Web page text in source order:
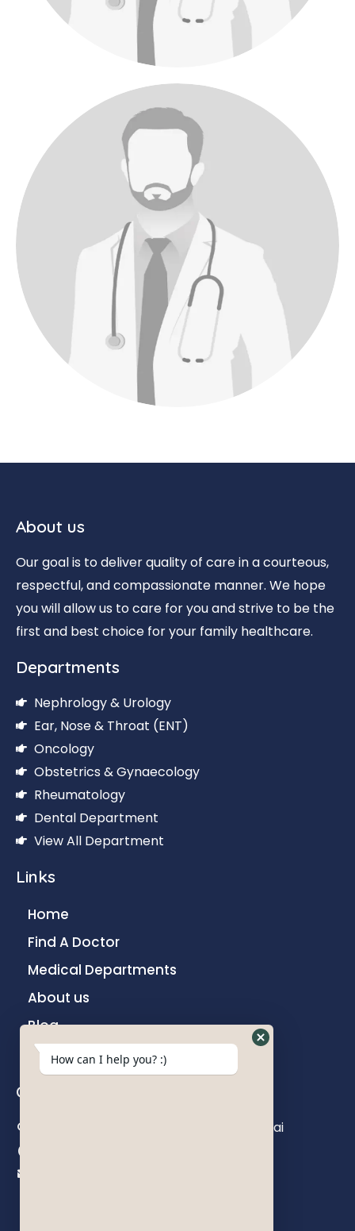
About us
Our goal is to deliver quality of care in a courteous,
respectful, and compassionate manner. We hope
you will allow us to care for you and strive to be the
first and best choice for your family healthcare.
Departments
Nephrology & Urology
Ear, Nose & Throat (ENT)
Oncology
Obstetrics & Gynaecology
Rheumatology
Dental Department
View All Department
Links
Home
Find A Doctor
Medical Departments
About us
Blog
Contact
Contact us
Khokhani Lane, Ghatkopar East, Mumbai
How can I help you? :)